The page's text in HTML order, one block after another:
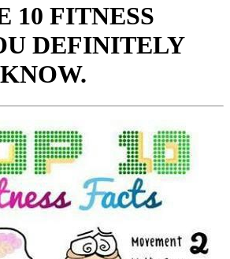
10 FITNESS
DEFINITELY